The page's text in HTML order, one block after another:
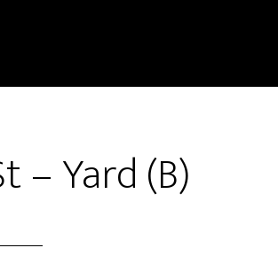
– Yard (B)